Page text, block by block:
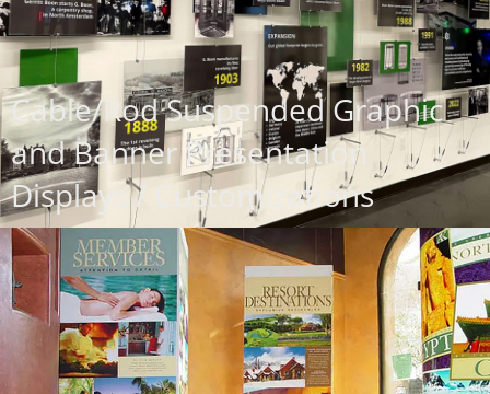
Cable/Rod Suspended Graphic
and Banner Presentation
Displays / Customizations